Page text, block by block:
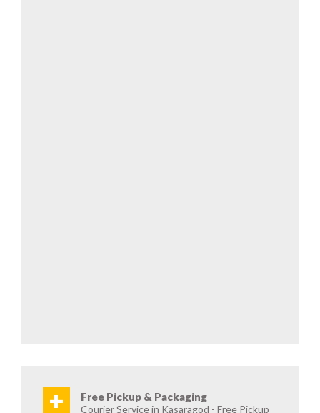
+ Free Pickup & Packaging
Courier Service in Kasaragod - Free Pickup